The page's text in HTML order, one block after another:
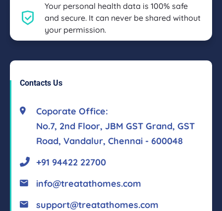
Your personal health data is 100% safe
and secure. It can never be shared without
your permission.
Contacts Us
Coporate Office:
No.7, 2nd Floor, JBM GST Grand, GST
Road, Vandalur, Chennai - 600048
+91 94422 22700
info@treatathomes.com
support@treatathomes.com